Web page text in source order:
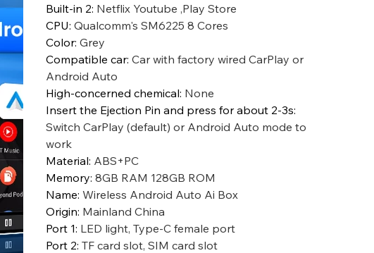
Built-in 2: Netflix Youtube ,Play Store
CPU: Qualcomm's SM6225 8 Cores
Color: Grey
Compatible car: Car with factory wired CarPlay or
Android Auto
High-concerned chemical: None
Insert the Ejection Pin and press for about 2-3s:
Switch CarPlay (default) or Android Auto mode to
work
Material: ABS+PC
Memory: 8GB RAM 128GB ROM
Name: Wireless Android Auto Ai Box
Origin: Mainland China
Port 1: LED light, Type-C female port
Port 2: TF card slot, SIM card slot